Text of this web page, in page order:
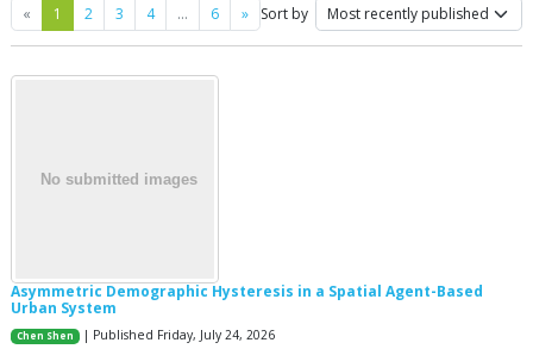
« Previous
1 2 3 4 … 6 »NextSort by
Asymmetric Demographic Hysteresis in a Spatial Agent-Based
Urban System
Chen Shen | Published Friday, July 24, 2026